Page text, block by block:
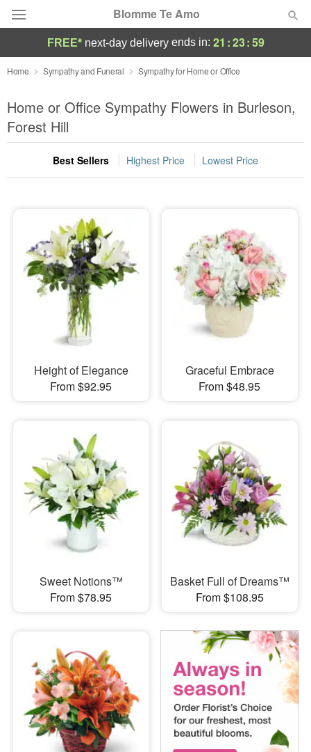
Blomme Te Amo
Deal of the Day
Summer Featured
Occasions
Birthday
Sympathy and Funeral
Flowers, Plants & Gifts
Our Shop
FREE* next-day deliveryends in: 21 :23:58
Home Sympathy and Funeral Sympathy for Home or Office
Home or Office Sympathy Flowers in Burleson,
Forest Hill
Best Sellers Highest Price Lowest Price
Height of Elegance
From $92.95
Graceful Embrace
From $48.95
Sweet Notions™
From $78.95
Basket Full of Dreams™
From $108.95